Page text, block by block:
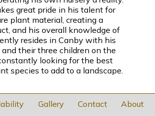
great pride in his talent for
plant material, creating a
and his overall knowledge of
resides in Canby with his
their three children on the
looking for the best
species to add to a landscape.
Gallery Contact
About